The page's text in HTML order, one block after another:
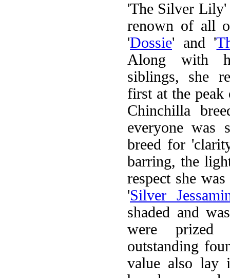
'The Silver Lily'
renown of all
'Dossie' and '
Along with
siblings, she
first at the
Chinchilla
everyone was
breed for
barring, the
respect she
'Silver
shaded and
were prized
outstanding
value also lay